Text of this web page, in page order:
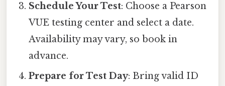
Schedule Your Test: Choose a Pearson
VUE testing center and select a date.
Availability may vary, so book in
advance.
Prepare for Test Day: Bring valid ID